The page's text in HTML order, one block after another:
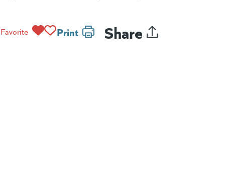
Favorite Print Share